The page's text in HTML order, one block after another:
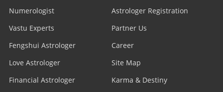
Numerologist
Vastu Experts
Fengshui Astrologer
Love Astrologer
Financial Astrologer
Astrologer Registration
Partner Us
Career
Site Map
Karma & Destiny